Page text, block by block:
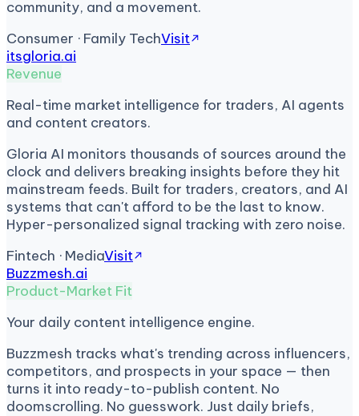
community, and a movement.
Consumer · Family TechVisit
itsgloria.ai
Revenue
Real-time market intelligence for traders, AI agents
and content creators.
Gloria AI monitors thousands of sources around the
clock and delivers breaking insights before they hit
mainstream feeds. Built for traders, creators, and AI
systems that can't afford to be the last to know.
Hyper-personalized signal tracking with zero noise.
Fintech · MediaVisit
Buzzmesh.ai
Product-Market Fit
Your daily content intelligence engine.
Buzzmesh tracks what's trending across influencers,
competitors, and prospects in your space — then
turns it into ready-to-publish content. No
doomscrolling. No guesswork. Just daily briefs,